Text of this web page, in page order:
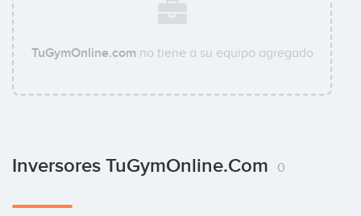
TuGymOnline.com no tiene a su equipo agregado
Inversores TuGymOnline.com 0